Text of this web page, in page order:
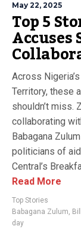
May 22, 2025
Top 5
Across
Territory, these
shouldn’t miss.
collaborating
Babagana
politicians of
Central’s
Read More
Top Stories
Babagana Zulum,
day